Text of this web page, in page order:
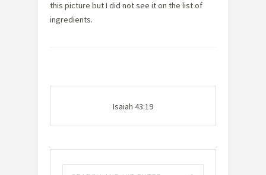
this picture but I did not see it on the list of
ingredients.
Isaiah 43:19